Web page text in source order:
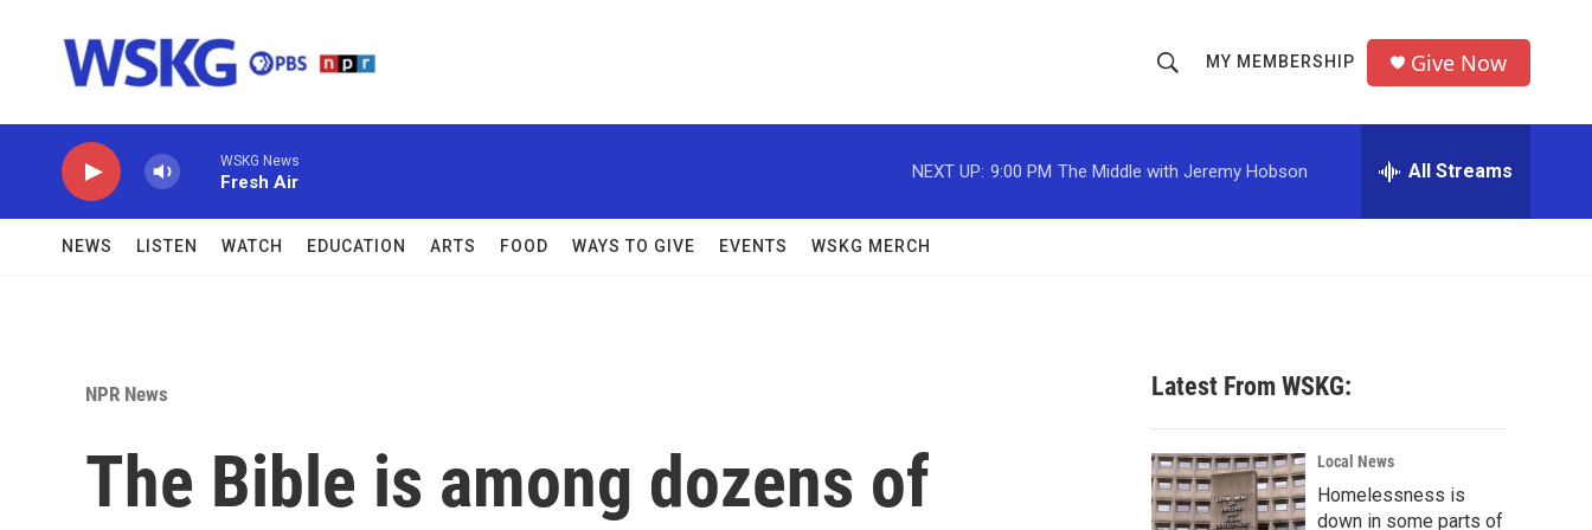
h
o
w
c
h
r
MY MEMBERSHIP Give Now
WSKG News
Fresh Air
NEXT UP: 9:00 PM The Middle with Jeremy Hobson All Streams
NEWS LISTEN WATCH EDUCATION ARTS FOOD WAYS TO GIVE EVENTS WSKG MERCH
NPR News
The Bible is among dozens of
Latest From WSKG:
Local News
Homelessness is
down in some parts of